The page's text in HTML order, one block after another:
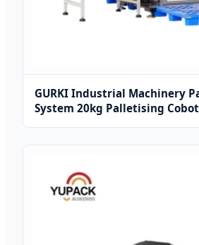
GURKI Industrial Machinery
System 20kg Palletising